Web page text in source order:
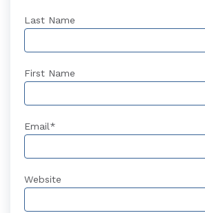
Last Name
First Name
Email*
Website